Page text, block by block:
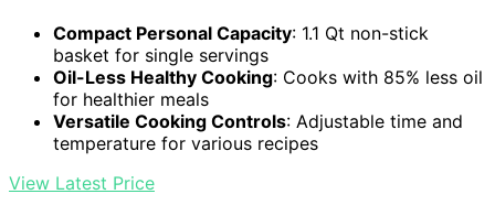
Compact Personal Capacity: 1.1 Qt non-stick
basket for single servings
Oil-Less Healthy Cooking: Cooks with 85% less oil
for healthier meals
Versatile Cooking Controls: Adjustable time and
temperature for various recipes
View Latest Price